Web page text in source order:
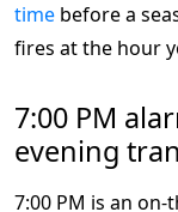
time before a
fires at the hour
7:00 PM
evening
7:00 PM is an